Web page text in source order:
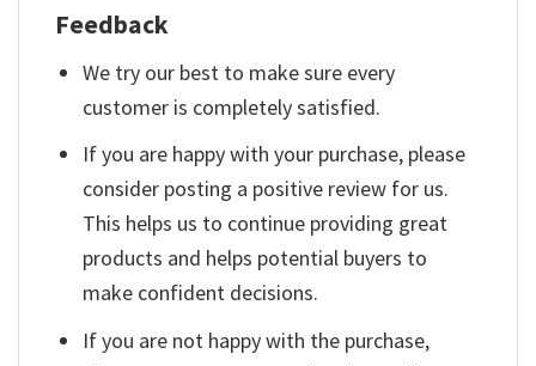
Feedback
We try our best to make sure every
customer is completely satisfied.
If you are happy with your purchase, please
consider posting a positive review for us.
This helps us to continue providing great
products and helps potential buyers to
make confident decisions.
If you are not happy with the purchase,